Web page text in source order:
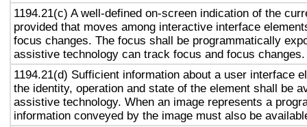
1194.21(c) A well-defined on-screen indication of the
provided that moves among interactive interface
focus changes. The focus shall be programmatically
assistive technology can track focus and focus changes.
1194.21(d) Sufficient information about a user interface
the identity, operation and state of the element shall be
assistive technology. When an image represents a
information conveyed by the image must also be